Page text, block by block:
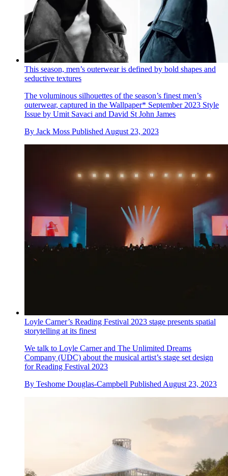
This season, men’s outerwear is defined by bold shapes and
seductive textures
The voluminous silhouettes of the season’s finest men’s
outerwear, captured in the Wallpaper* September 2023 Style
Issue by Umit Savaci and David St John James
By Jack Moss Published August 23, 2023
Loyle Carner’s Reading Festival 2023 stage presents spatial
storytelling at its finest
We talk to Loyle Carner and The Unlimited Dreams
Company (UDC) about the musical artist’s stage set design
for Reading Festival 2023
By Teshome Douglas-Campbell Published August 23, 2023